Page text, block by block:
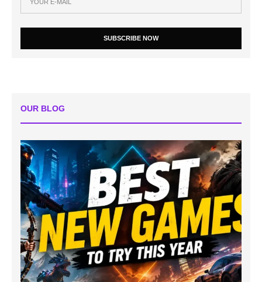
SUBSCRIBE NOW
OUR BLOG